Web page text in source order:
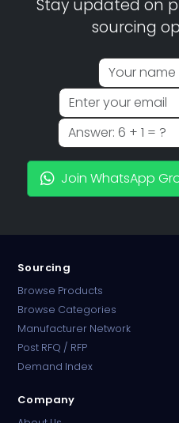
Stay updated on
sourcing
Join WhatsApp
Sourcing
Browse Products
Browse Categories
Manufacturer Network
Post RFQ / RFP
Demand Index
Company
Online · B2B